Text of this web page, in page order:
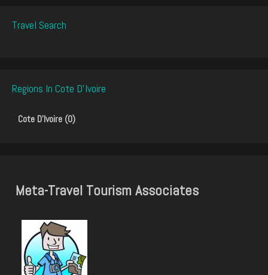
Travel Search
Regions In Cote D'Ivoire
Cote D'Ivoire (0)
Meta-Travel Tourism Associates